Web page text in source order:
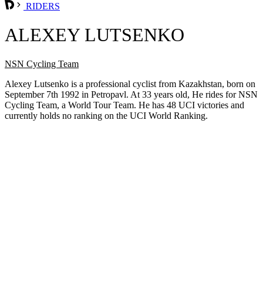
RIDERS
ALEXEY LUTSENKO
NSN Cycling Team
Alexey Lutsenko is a professional cyclist from Kazakhstan, born on
September 7th 1992 in Petropavl. At 33 years old, He rides for NSN
Cycling Team, a World Tour Team. He has 48 UCI victories and
currently holds no ranking on the UCI World Ranking.